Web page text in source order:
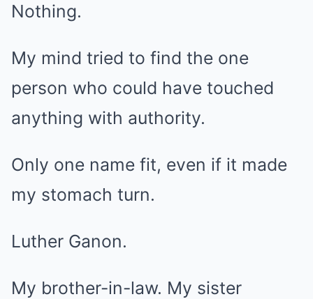
Nothing.
My mind tried to find the one
person who could have touched
anything with authority.
Only one name fit, even if it made
my stomach turn.
Luther Ganon.
My brother-in-law. My sister